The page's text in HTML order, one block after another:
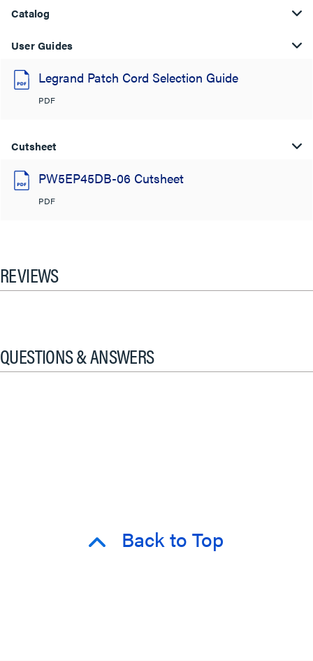
Catalog
User Guides
Legrand Patch Cord Selection Guide
PDF
Cutsheet
PW5EP45DB-06 Cutsheet
PDF
REVIEWS
QUESTIONS & ANSWERS
Back to Top